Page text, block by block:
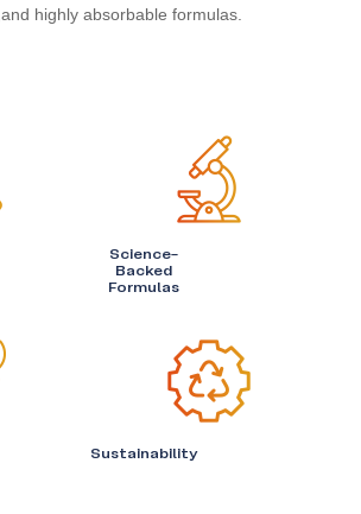
and highly absorbable formulas.
Science-
Backed
Formulas
Sustainability